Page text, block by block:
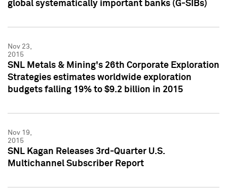
global systematically important banks (G-SIBs)
Nov 23,
2015
SNL Metals & Mining's 26th Corporate Exploration
Strategies estimates worldwide exploration
budgets falling 19% to $9.2 billion in 2015
Nov 19,
2015
SNL Kagan Releases 3rd-Quarter U.S.
Multichannel Subscriber Report